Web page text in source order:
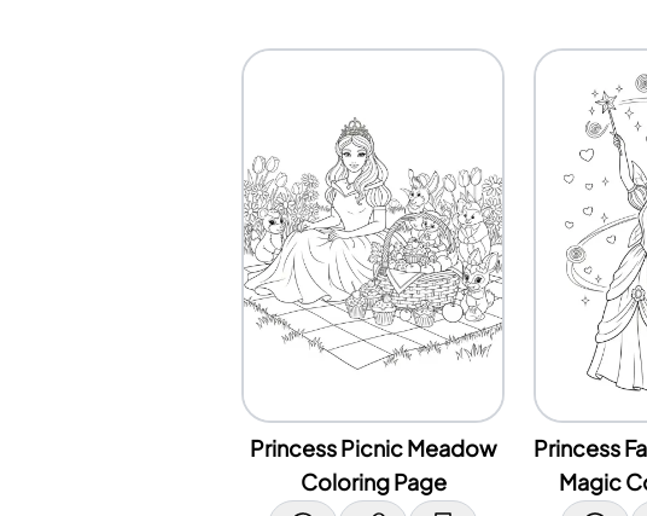
Princess Picnic Meadow
Coloring Page
Princess
Magic